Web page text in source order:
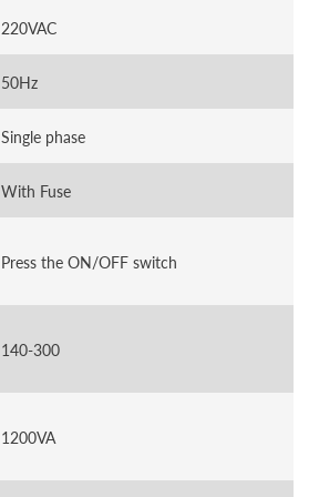
220VAC
50Hz
Single phase
With Fuse
Press the ON/OFF switch
140-300
1200VA